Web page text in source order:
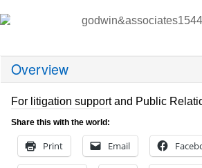
Overview
For litigation support and Public
Share this with the world:
Print Email